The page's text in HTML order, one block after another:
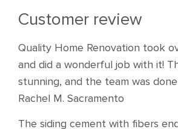
Customer review
Quality Home Renovation took
and did a wonderful job with it!
stunning, and the team was
Rachel M. Sacramento
The siding cement with fibers